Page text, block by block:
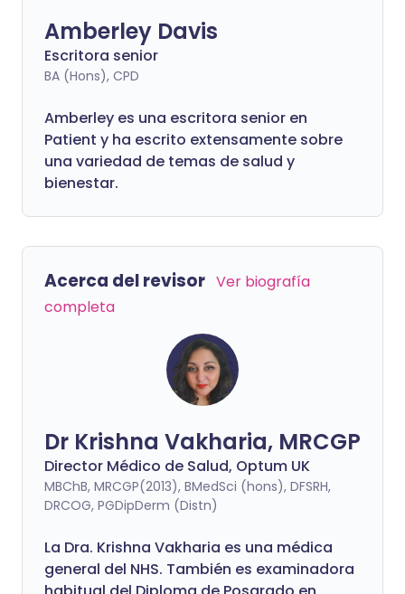
potencialmente mortales. Entonces,
¿cómo sabes la diferencia?
Amberley Davis
Escritora senior
BA (Hons), CPD
Amberley es una escritora senior en
Patient y ha escrito extensamente sobre
una variedad de temas de salud y
bienestar.
Acerca del revisor Ver biografía
completa
Dr Krishna Vakharia, MRCGP
Director Médico de Salud, Optum UK
MBChB, MRCGP(2013), BMedSci (hons), DFSRH,
DRCOG, PGDipDerm (Distn)
La Dra. Krishna Vakharia es una médica
general del NHS. También es examinadora